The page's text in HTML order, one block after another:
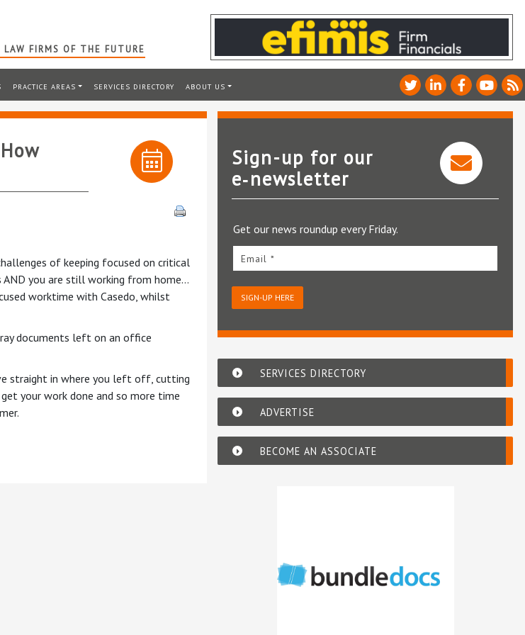
FIRMS OF THE FUTURE
PRACTICE AREAS SERVICES DIRECTORY ABOUT US
of keeping focused on critical
you are still working from home…
worktime with Casedo, whilst
documents left on an office
straight in where you left off, cutting
your work done and so more time
Sign-up for our
e‑newsletter
Get our news roundup every Friday.
Email *
SIGN-UP HERE
SERVICES DIRECTORY
ADVERTISE
BECOME AN ASSOCIATE